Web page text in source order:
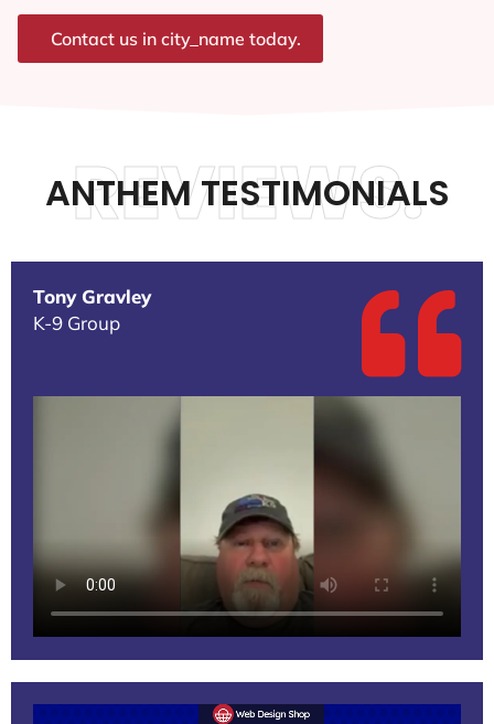
Contact us in city_name today.
ANTHEM TESTIMONIALS
REVIEWS.
Tony Gravley
K-9 Group